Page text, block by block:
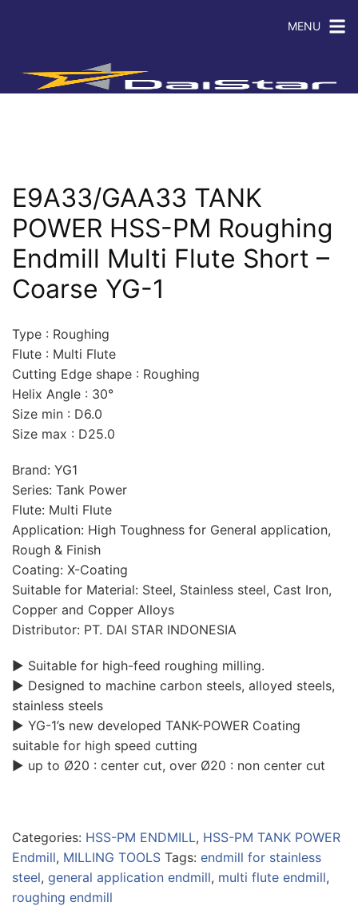
MENU
E9A33/GAA33 TANK
POWER HSS-PM Roughing
Endmill Multi Flute Short –
Coarse YG-1
Type : Roughing
Flute : Multi Flute
Cutting Edge shape : Roughing
Helix Angle : 30°
Size min : D6.0
Size max : D25.0
Brand: YG1
Series: Tank Power
Flute: Multi Flute
Application: High Toughness for General application,
Rough & Finish
Coating: X-Coating
Suitable for Material: Steel, Stainless steel, Cast Iron,
Copper and Copper Alloys
Distributor: PT. DAI STAR INDONESIA
▶ Suitable for high-feed roughing milling.
▶ Designed to machine carbon steels, alloyed steels,
stainless steels
▶ YG-1’s new developed TANK-POWER Coating
suitable for high speed cutting
▶ up to Ø20 : center cut, over Ø20 : non center cut
Categories: HSS-PM ENDMILL, HSS-PM TANK POWER
Endmill, MILLING TOOLS Tags: endmill for stainless
steel, general application endmill, multi flute endmill,
roughing endmill